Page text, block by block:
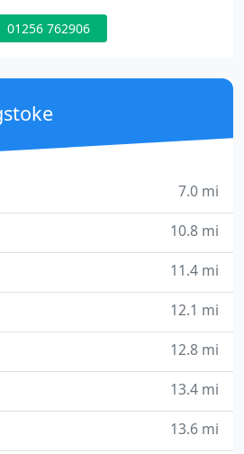
to our landlords and tenants
way to help where we can.
packages to landlords
and requirements. Get in
01256 762906
7.0 mi
10.8 mi
11.4 mi
12.1 mi
12.8 mi
13.4 mi
13.6 mi